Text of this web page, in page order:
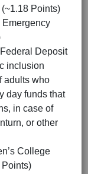
Points)
Emergency
Deposit
inclusion
adults who
day funds that
in case of
or other
College